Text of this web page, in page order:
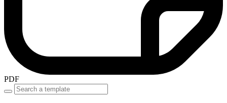
PDF